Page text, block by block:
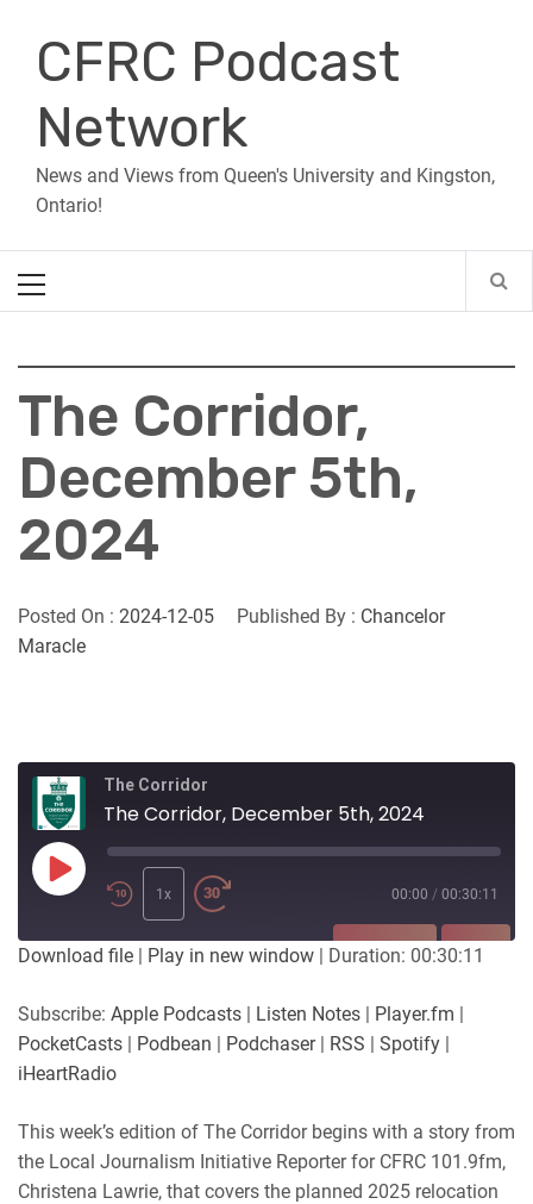
contentCFRC Podcast
Network
News and Views from Queen's University and Kingston,
Ontario!
Menu
The Corridor,
December 5th,
2024
Posted On : 2024-12-05 Published By : Chancelor
Maracle
The Corridor
The Corridor, December 5th, 2024
Play
Episode
1x 00:00 / 00:30:11
SUBSCRIBE SHARE
PocketCasts
iHeartRadio
RSS FEED
LINK
Download file | Play in new window | Duration: 00:30:11
Subscribe: Apple Podcasts | Listen Notes | Player.fm |
PocketCasts | Podbean | Podchaser| RSS | Spotify |
iHeartRadio
This week’s edition of The Corridor begins with a story from
the Local Journalism Initiative Reporter for CFRC 101.9fm,
Christena Lawrie, that covers the planned 2025 relocation